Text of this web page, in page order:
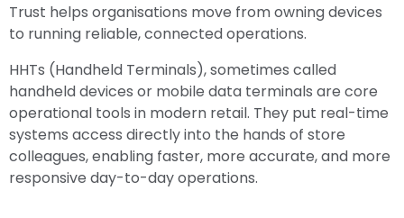
Trust helps organisations move from owning devices
to running reliable, connected operations.
HHTs (Handheld Terminals), sometimes called
handheld devices or mobile data terminals are core
operational tools in modern retail. They put real-time
systems access directly into the hands of store
colleagues, enabling faster, more accurate, and more
responsive day-to-day operations.